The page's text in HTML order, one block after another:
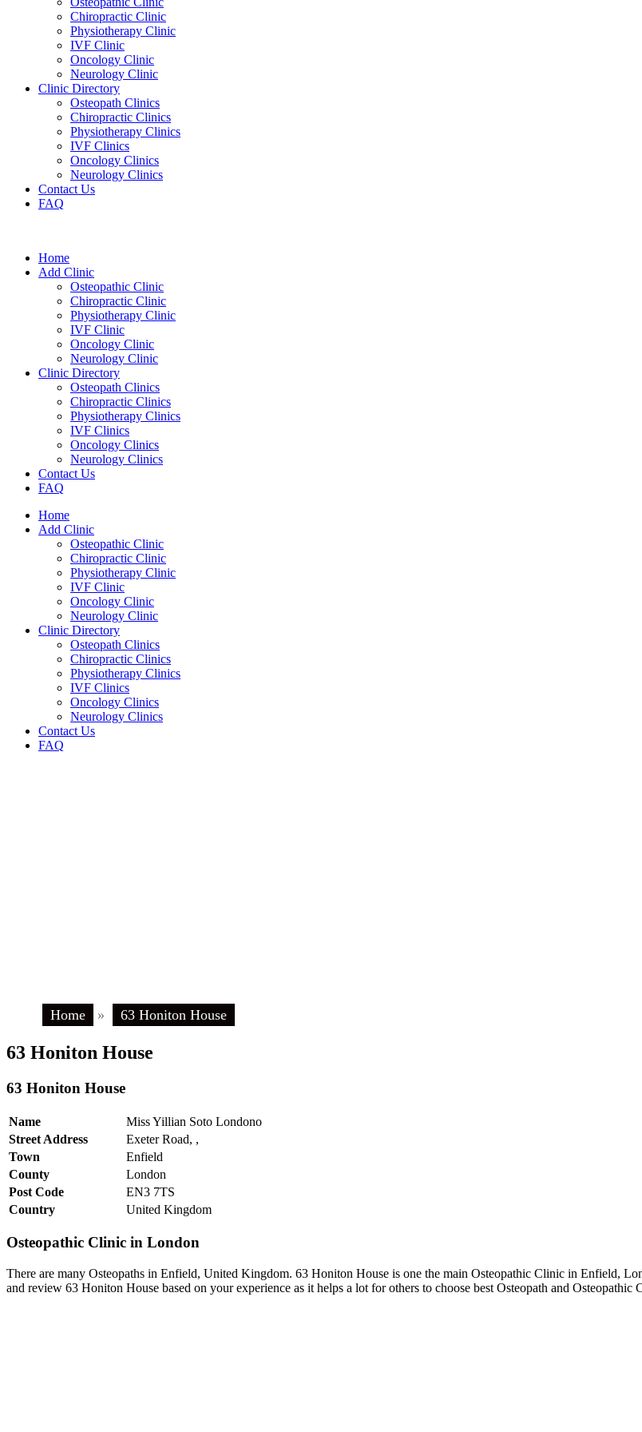
Chiropractic Clinic
Physiotherapy Clinic
IVF Clinic
Oncology Clinic
Neurology Clinic
Clinic Directory
Osteopath Clinics
Chiropractic Clinics
Physiotherapy Clinics
IVF Clinics
Oncology Clinics
Neurology Clinics
Contact Us
FAQ
Home
Add Clinic
Osteopathic Clinic
Chiropractic Clinic
Physiotherapy Clinic
IVF Clinic
Oncology Clinic
Neurology Clinic
Clinic Directory
Osteopath Clinics
Chiropractic Clinics
Physiotherapy Clinics
IVF Clinics
Oncology Clinics
Neurology Clinics
Contact Us
FAQ
Home
Add Clinic
Osteopathic Clinic
Chiropractic Clinic
Physiotherapy Clinic
IVF Clinic
Oncology Clinic
Neurology Clinic
Clinic Directory
Osteopath Clinics
Chiropractic Clinics
Physiotherapy Clinics
IVF Clinics
Oncology Clinics
Neurology Clinics
Contact Us
FAQ
Home » 63 Honiton House
63 Honiton House
63 Honiton House
Name
Miss Yillian Soto Londono
Street Address
Exeter Road, ,
Town
Enfield
County
London
Post Code
EN3 7TS
Country
United Kingdom
Osteopathic Clinic in London
There are many Osteopaths in Enfield, United Kingdom. 63 Honiton House is one the main Osteopathic Clinic in Enfield,
and review 63 Honiton House based on your experience as it helps a lot for others to choose best Osteopath and